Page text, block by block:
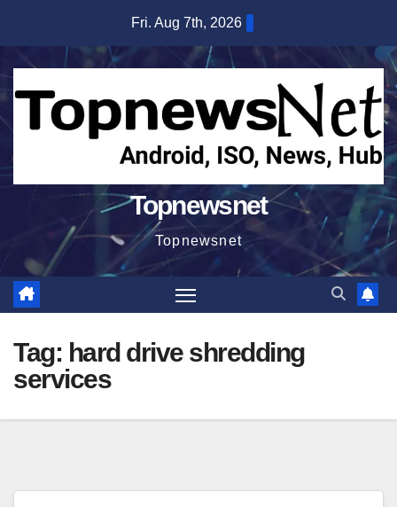
content
Fri. Aug 7th, 2026
Topnewsnet
Topnewsnet
Tag: hard drive shredding
services